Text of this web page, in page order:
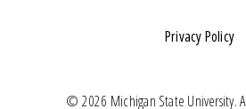
© 2026 Michigan State University.
Privacy Policy